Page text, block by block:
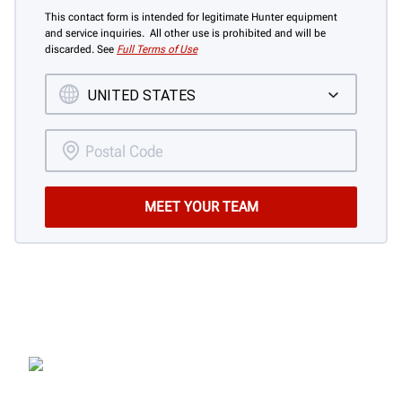
This contact form is intended for legitimate Hunter equipment
and service inquiries. All other use is prohibited and will be
discarded. See Full Terms of Use